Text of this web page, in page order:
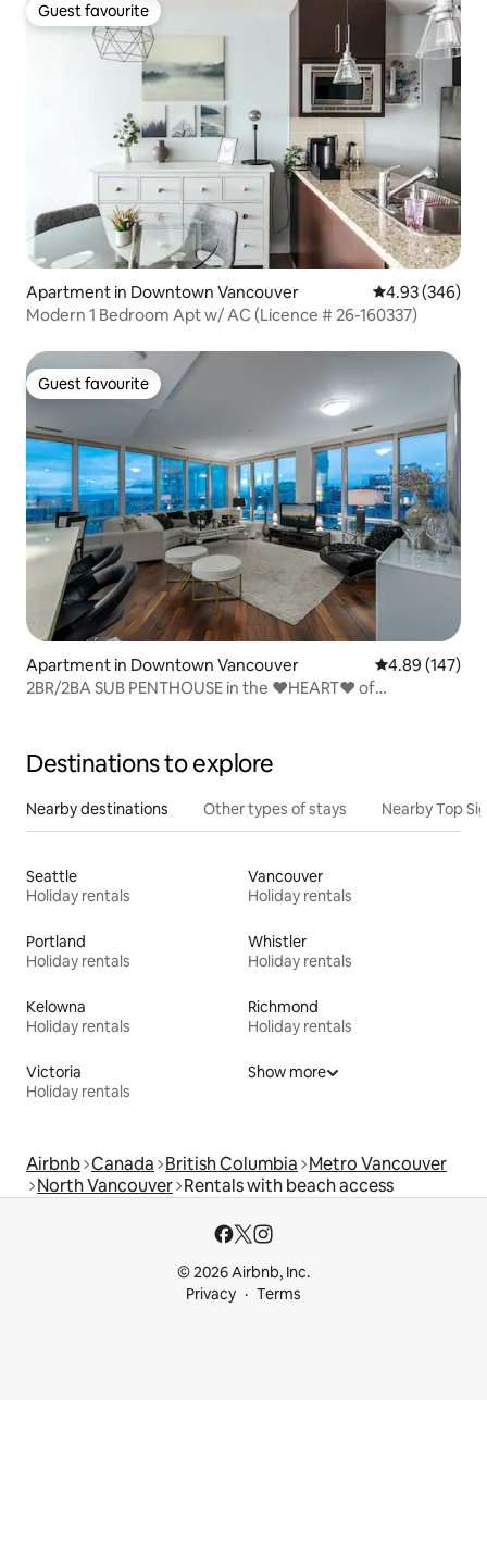
Guest favourite
Guest favourite
Apartment in Downtown Vancouver 4.93 out of 5
4.93 (346)
Modern 1 Bedroom Apt w/ AC (Licence # 26-160337)
Guest favourite
Guest favourite
Apartment in Downtown Vancouver 4.89 out of 5
4.89 (147)
2BR/2BA SUB PENTHOUSE in the ❤️HEART❤️ of
Destinations to explore
Nearby destinations Other types of stays Nearby Top
Seattle
Holiday rentals
Vancouver
Holiday rentals
Portland
Holiday rentals
Whistler
Holiday rentals
Kelowna
Holiday rentals
Richmond
Holiday rentals
Victoria
Holiday rentals
Show more
Airbnb Canada British Columbia Metro Vancouver
North Vancouver Rentals with beach access
© 2026 Airbnb, Inc.
Privacy
Terms